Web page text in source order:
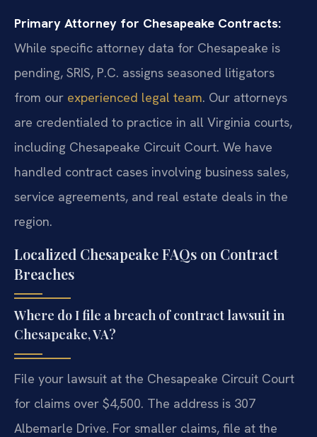
Primary Attorney for Chesapeake Contracts:
While specific attorney data for Chesapeake is
pending, SRIS, P.C. assigns seasoned litigators
from our experienced legal team. Our attorneys
are credentialed to practice in all Virginia courts,
including Chesapeake Circuit Court. We have
handled contract cases involving business sales,
service agreements, and real estate deals in the
region.
Localized Chesapeake FAQs on Contract
Breaches
Where do I file a breach of contract lawsuit in
Chesapeake, VA?
File your lawsuit at the Chesapeake Circuit Court
for claims over $4,500. The address is 307
Albemarle Drive. For smaller claims, file at the